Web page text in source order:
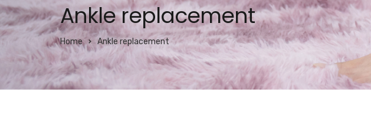
Ankle replacement
Home Ankle replacement